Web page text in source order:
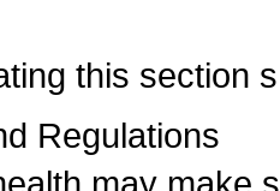
this section
Regulations